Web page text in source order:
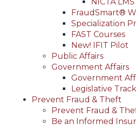
FraudSmart®
Specialization
FAST Courses
New! IFIT Pilot
Public Affairs
Government Affairs
Government
Legislative
Prevent Fraud & Theft
Prevent Fraud &
Be an Informed